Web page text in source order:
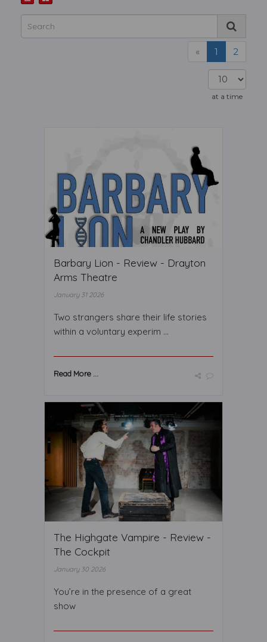
« 1 2
at a time
Barbary Lion - Review - Drayton
Arms Theatre
January 31 2026
Two strangers share their life stories
within a voluntary experim ...
Read More ...
The Highgate Vampire - Review -
The Cockpit
January 30 2026
You’re in the presence of a great
show